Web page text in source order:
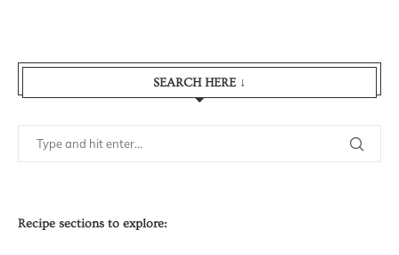
SEARCH HERE ↓
Recipe sections to explore: